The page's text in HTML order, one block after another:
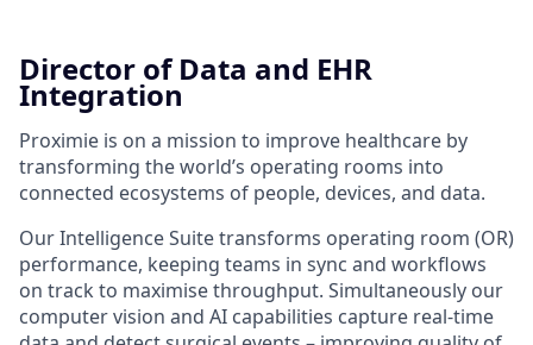
Director of Data and EHR
Integration
Proximie is on a mission to improve healthcare by
transforming the world’s operating rooms into
connected ecosystems of people, devices, and data.
Our Intelligence Suite transforms operating room (OR)
performance, keeping teams in sync and workflows
on track to maximise throughput. Simultaneously our
computer vision and AI capabilities capture real-time